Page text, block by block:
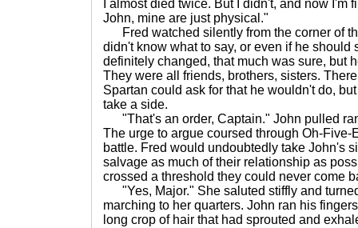
I almost died twice. But I didn't, and now I'm
John, mine are just physical."
Fred watched silently from the corner of
didn't know what to say, or even if he should
definitely changed, that much was sure, but
They were all friends, brothers, sisters.
Spartan could ask for that he wouldn't do,
take a side.
"That's an order, Captain." John pulled
The urge to argue coursed through Oh-
battle. Fred would undoubtedly take John's
salvage as much of their relationship as
crossed a threshold they could never come
"Yes, Major." She saluted stiffly and
marching to her quarters. John ran his
long crop of hair that had sprouted and